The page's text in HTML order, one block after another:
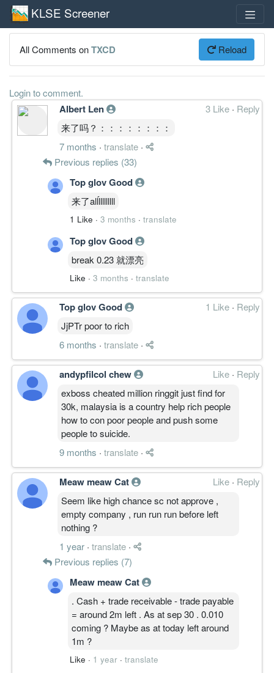
KLSE Screener
All Comments onTXCD Reload
Login to comment.
Albert Len 3 Like · Reply
来了吗？：：：：：：：：
7 months · translate ·
Previous replies (33)
Top glov Good
来了alĺlllllllll
1 Like · 3 months · translate
Top glov Good
break 0.23 就漂亮
Like · 3 months · translate
Top glov Good 1 Like · Reply
JjPTr poor to rich
6 months · translate ·
andypfilcol chew Like · Reply
exboss cheated million ringgit just find for
30k, malaysia is a country help rich people
how to con poor people and push some
people to suicide.
9 months · translate ·
Meaw meaw Cat Like · Reply
Seem like high chance sc not approve ,
empty company , run run run before left
nothing ?
1 year · translate ·
Previous replies (7)
Meaw meaw Cat
. Cash + trade receivable - trade payable
= around 2m left . As at sep 30 . 0.010
coming ? Maybe as at today left around
1m ?
Like · 1 year · translate